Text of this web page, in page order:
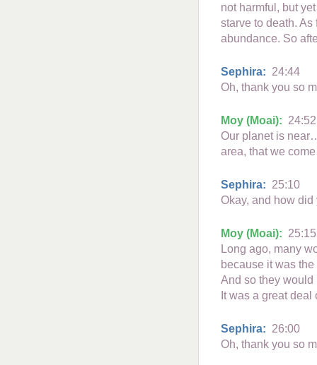
not harmful, but
starve to death.
abundance. So
Sephira: 24:44
Oh, thank you so
Moy (Moai): 24:52
Our planet is
area, that we
Sephira: 25:10
Okay, and how
Moy (Moai): 25:15
Long ago, many
because it was
And so they would
It was a great
Sephira: 26:00
Oh, thank you so